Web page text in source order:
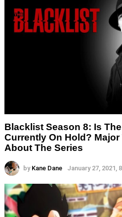
Blacklist Season 8: Is
Currently On Hold?
About The Series
by Kane Dane January 27, 2021,